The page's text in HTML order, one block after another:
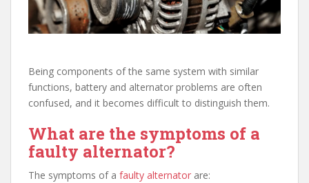
Being components of the same system with similar
functions, battery and alternator problems are often
confused, and it becomes difficult to distinguish them.
What are the symptoms of a
faulty alternator?
The symptoms of a faulty alternator are: